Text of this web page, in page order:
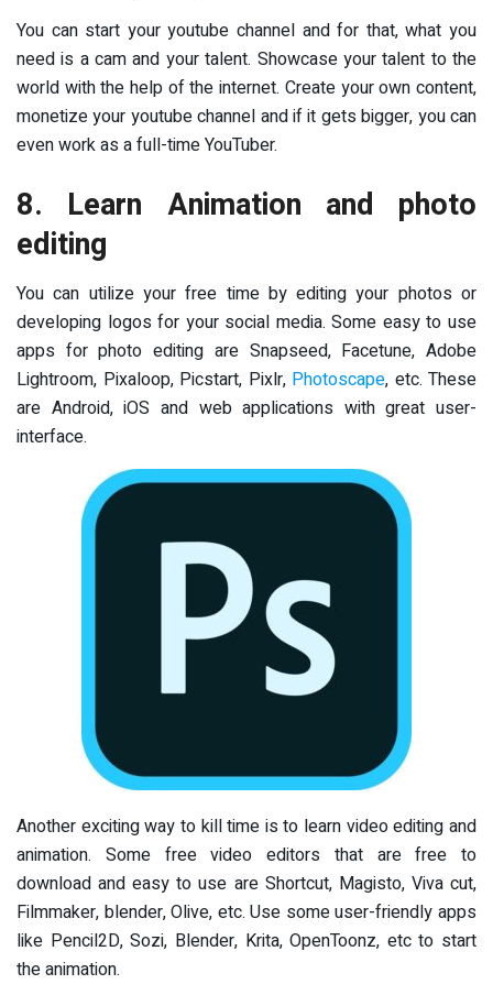
You can start your youtube channel and for that, what you
need is a cam and your talent. Showcase your talent to the
world with the help of the internet. Create your own content,
monetize your youtube channel and if it gets bigger, you can
even work as a full-time YouTuber.
8. Learn Animation and photo
editing
You can utilize your free time by editing your photos or
developing logos for your social media. Some easy to use
apps for photo editing are Snapseed, Facetune, Adobe
Lightroom, Pixaloop, Picstart, Pixlr, Photoscape, etc. These
are Android, iOS and web applications with great user-
interface.
Another exciting way to kill time is to learn video editing and
animation. Some free video editors that are free to
download and easy to use are Shortcut, Magisto, Viva cut,
Filmmaker, blender, Olive, etc. Use some user-friendly apps
like Pencil2D, Sozi, Blender, Krita, OpenToonz, etc to start
the animation.